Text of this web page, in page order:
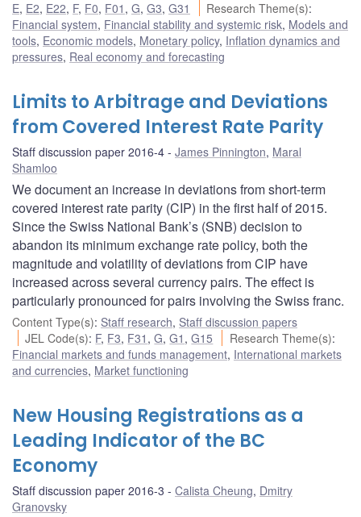
E, E2, E22, F, F0, F01 , G, G3, G31 Research Theme(s):
Financial system, Financial stability and systemic risk, Models and
tools, Economic models, Monetary policy, Inflation dynamics and
pressures, Real economy and forecasting
Limits to Arbitrage and Deviations
from Covered Interest Rate Parity
Staff discussion paper 2016-4 James Pinnington, Maral
Shamloo
We document an increase in deviations from short-term
covered interest rate parity (CIP) in the first half of 2015.
Since the Swiss National Bank’s (SNB) decision to
abandon its minimum exchange rate policy, both the
magnitude and volatility of deviations from CIP have
increased across several currency pairs. The effect is
particularly pronounced for pairs involving the Swiss franc.
Content Type(s): Staff research, Staff discussion papers
JEL Code(s): F, F3, F31 ,G,G1 ,G15 Research Theme(s):
Financial markets and funds management, International markets
and currencies, Market functioning
New Housing Registrations as a
Leading Indicator of the BC
Economy
Staff discussion paper 2016-3 Calista Cheung, Dmitry
Granovsky